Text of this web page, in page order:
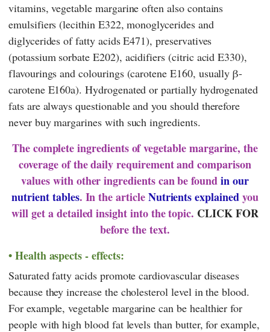
vitamins, vegetable margarine often also contains
emulsifiers (lecithin E322, monoglycerides and
diglycerides of fatty acids E471), preservatives
(potassium sorbate E202), acidifiers (citric acid E330),
flavourings and colourings (carotene E160, usually β-
carotene E160a). Hydrogenated or partially hydrogenated
fats are always questionable and you should therefore
never buy margarines with such ingredients.
The complete ingredients of vegetable margarine, the
coverage of the daily requirement and comparison
values with other ingredients can be foundin our
nutrient tables. In the articleNutrients explainedyou
will get a detailed insight into the topic. CLICK FOR
before the text.
Health aspects - effects:
Saturated fatty acids promote cardiovascular diseases
because they increase the cholesterol level in the blood.
For example, vegetable margarine can be healthier for
people with high blood fat levels than butter, for example,